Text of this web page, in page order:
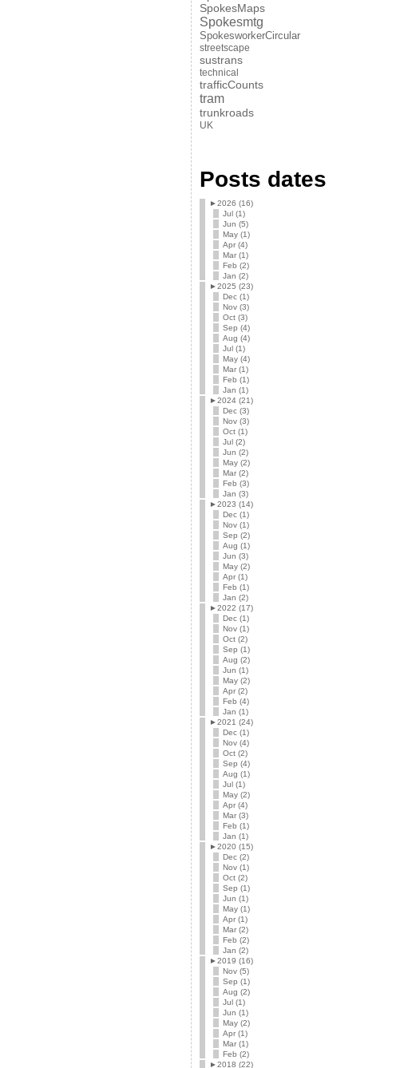
SpokesMaps
Spokesmtg
SpokesworkerCircular
streetscape
sustrans
technical
trafficCounts
tram
trunkroads
UK
Posts dates
►2026 (16)
Jul (1)
Jun (5)
May (1)
Apr (4)
Mar (1)
Feb (2)
Jan (2)
►2025 (23)
Dec (1)
Nov (3)
Oct (3)
Sep (4)
Aug (4)
Jul (1)
May (4)
Mar (1)
Feb (1)
Jan (1)
►2024 (21)
Dec (3)
Nov (3)
Oct (1)
Jul (2)
Jun (2)
May (2)
Mar (2)
Feb (3)
Jan (3)
►2023 (14)
Dec (1)
Nov (1)
Sep (2)
Aug (1)
Jun (3)
May (2)
Apr (1)
Feb (1)
Jan (2)
►2022 (17)
Dec (1)
Nov (1)
Oct (2)
Sep (1)
Aug (2)
Jun (1)
May (2)
Apr (2)
Feb (4)
Jan (1)
►2021 (24)
Dec (1)
Nov (4)
Oct (2)
Sep (4)
Aug (1)
Jul (1)
May (2)
Apr (4)
Mar (3)
Feb (1)
Jan (1)
►2020 (15)
Dec (2)
Nov (1)
Oct (2)
Sep (1)
Jun (1)
May (1)
Apr (1)
Mar (2)
Feb (2)
Jan (2)
►2019 (16)
Nov (5)
Sep (1)
Aug (2)
Jul (1)
Jun (1)
May (2)
Apr (1)
Mar (1)
Feb (2)
►2018 (22)